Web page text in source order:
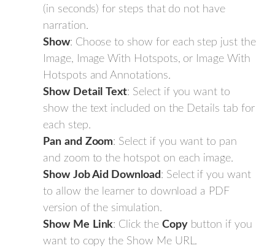
(in seconds) for steps that do not have
narration.
Show: Choose to show for each step just the
Image, Image With Hotspots, or Image With
Hotspots and Annotations.
Show Detail Text: Select if you want to
show the text included on the Details tab for
each step.
Pan and Zoom: Select if you want to pan
and zoom to the hotspot on each image.
Show Job Aid Download: Select if you want
to allow the learner to download a PDF
version of the simulation.
Show Me Link: Click the Copybutton if you
want to copy the Show Me URL.